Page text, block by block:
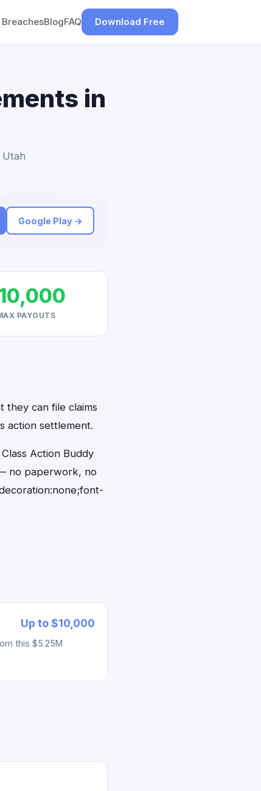
BreachesBlogFAQ Download Free
in
Google Play →
PAYOUTS
they can file claims
action settlement.
Action Buddy
no paperwork, no
Up to $10,000
this $5.25M